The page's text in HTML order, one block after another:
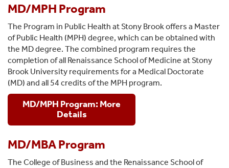
MD/MPH Program
The Program in Public Health at Stony Brook offers a Master
of Public Health (MPH) degree, which can be obtained with
the MD degree. The combined program requires the
completion of all Renaissance School of Medicine at Stony
Brook University requirements for a Medical Doctorate
(MD) and all 54 credits of the MPH program.
MD/MPH Program: More
Details
MD/MBA Program
The College of Business and the Renaissance School of